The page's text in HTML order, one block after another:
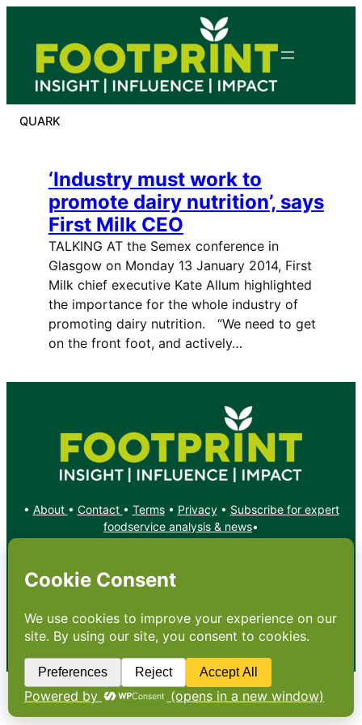
content
QUARK
‘Industry must work to
promote dairy nutrition’, says
First Milk CEO
TALKING AT the Semex conference in
Glasgow on Monday 13 January 2014, First
Milk chief executive Kate Allum highlighted
the importance for the whole industry of
promoting dairy nutrition. “We need to get
on the front foot, and actively…
• About • Contact • Terms• Privacy• Subscribe for expert
foodservice analysis & news•
X YouTube
Copyright: Footprint Media Group Group